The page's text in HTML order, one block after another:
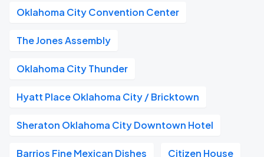
Oklahoma City Convention Center
The Jones Assembly
Oklahoma City Thunder
Hyatt Place Oklahoma City / Bricktown
Sheraton Oklahoma City Downtown Hotel
Barrios Fine Mexican Dishes Citizen House